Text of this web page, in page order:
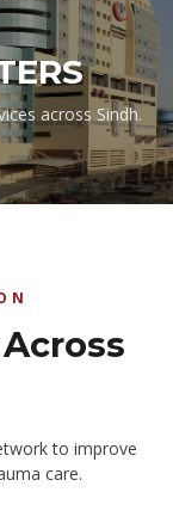
across Sindh.
to improve
care.